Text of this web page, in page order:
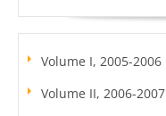
Volume I, 2005-2006
Volume II, 2006-2007